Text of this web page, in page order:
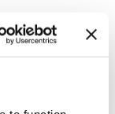
stepped up
to relocate
378 temporary